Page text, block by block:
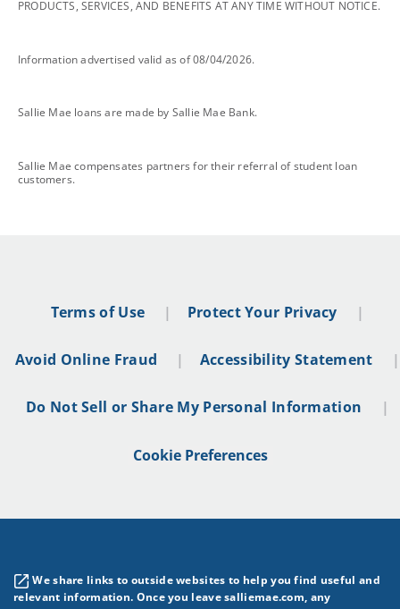
PRODUCTS, SERVICES, AND BENEFITS AT ANY TIME WITHOUT NOTICE.
footnote
Information advertised valid as of 08/04/2026.
footnote
Sallie Mae loans are made by Sallie Mae Bank.
footnote
Sallie Mae compensates partners for their referral of student loan
customers.
Terms of Use Protect Your Privacy
Avoid Online Fraud Accessibility Statement
Do Not Sell or Share My Personal Information
Cookie Preferences
We share links to outside websites to help you find useful and
relevant information. Once you leave salliemae.com, any